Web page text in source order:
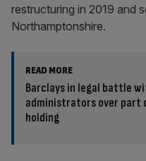
restructuring in 2019 and
Northamptonshire.
READ MORE
Barclays in legal battle
administrators over part
holding